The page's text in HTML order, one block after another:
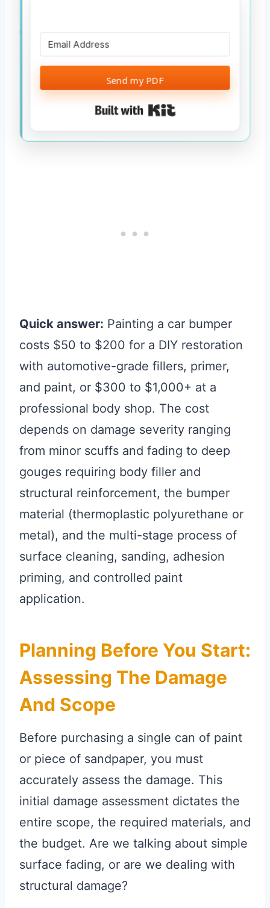
Send my PDF
Built with Kit
Quick answer: Painting a car bumper
costs $50 to $200 for a DIY restoration
with automotive-grade fillers, primer,
and paint, or $300 to $1,000+ at a
professional body shop. The cost
depends on damage severity ranging
from minor scuffs and fading to deep
gouges requiring body filler and
structural reinforcement, the bumper
material (thermoplastic polyurethane or
metal), and the multi-stage process of
surface cleaning, sanding, adhesion
priming, and controlled paint
application.
Planning Before You Start:
Assessing The Damage
And Scope
Before purchasing a single can of paint
or piece of sandpaper, you must
accurately assess the damage. This
initial damage assessment dictates the
entire scope, the required materials, and
the budget. Are we talking about simple
surface fading, or are we dealing with
structural damage?